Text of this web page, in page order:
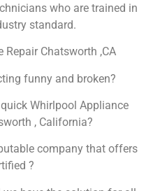
who are trained in
standard.
Chatsworth ,CA
funny and broken?
Whirlpool Appliance
, California?
company that offers
?